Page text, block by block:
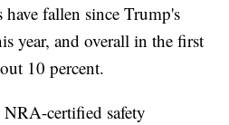
fallen since Trump's
year, and overall in the first
10 percent.
certified safety